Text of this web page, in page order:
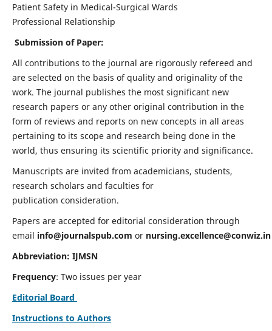
Patient Safety in Medical-Surgical Wards
Professional Relationship
Submission of Paper:
All contributions to the journal are rigorously refereed and
are selected on the basis of quality and originality of the
work. The journal publishes the most significant new
research papers or any other original contribution in the
form of reviews and reports on new concepts in all areas
pertaining to its scope and research being done in the
world, thus ensuring its scientific priority and significance.
Manuscripts are invited from academicians, students,
research scholars and faculties for
publication consideration.
Papers are accepted for editorial consideration through
email info@journalspub.com or nursing.excellence@conwiz.in
Abbreviation: IJMSN
Frequency: Two issues per year
Editorial Board
Instructions to Authors